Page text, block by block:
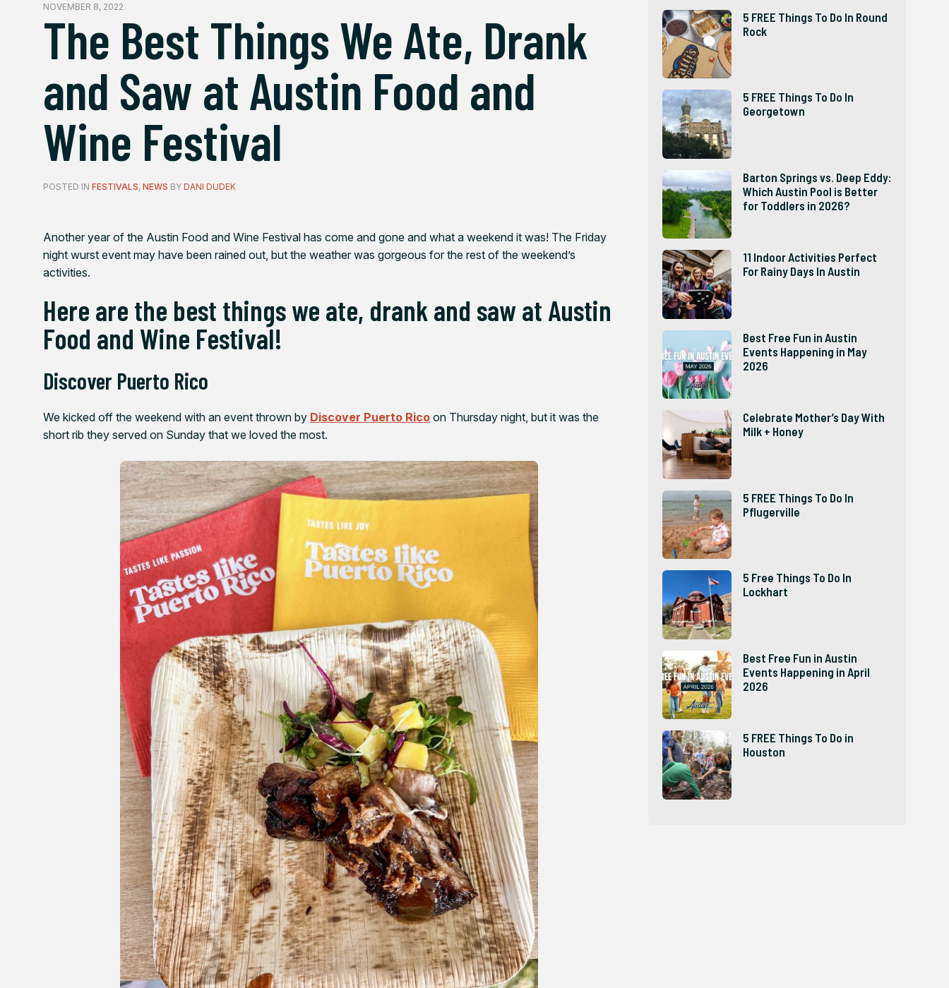
NOVEMBER 8, 2022
The Best Things We Ate, Drank
and Saw at Austin Food and
Wine Festival
POSTED IN FESTIVALS, NEWS BY DANI DUDEK
Another year of the Austin Food and Wine Festival has come and gone and what a weekend it was! The Friday
night wurst event may have been rained out, but the weather was gorgeous for the rest of the weekend’s
activities.
Here are the best things we ate, drank and saw at Austin
Food and Wine Festival!
Discover Puerto Rico
We kicked off the weekend with an event thrown by Discover Puerto Rico on Thursday night, but it was the
short rib they served on Sunday that we loved the most.
5 FREE Things To Do In Round
Rock
5 FREE Things To Do In
Georgetown
Barton Springs vs. Deep Eddy:
Which Austin Pool is Better
for Toddlers in 2026?
11 Indoor Activities Perfect
For Rainy Days In Austin
Best Free Fun in Austin
Events Happening in May
2026
Celebrate Mother’s Day With
Milk + Honey
5 FREE Things To Do In
Pflugerville
5 Free Things To Do In
Lockhart
Best Free Fun in Austin
Events Happening in April
2026
5 FREE Things To Do in
Houston